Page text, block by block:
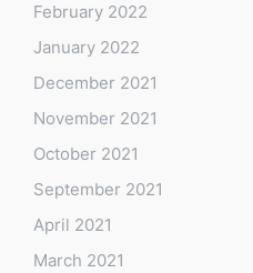
February 2022
January 2022
December 2021
November 2021
October 2021
September 2021
April 2021
March 2021